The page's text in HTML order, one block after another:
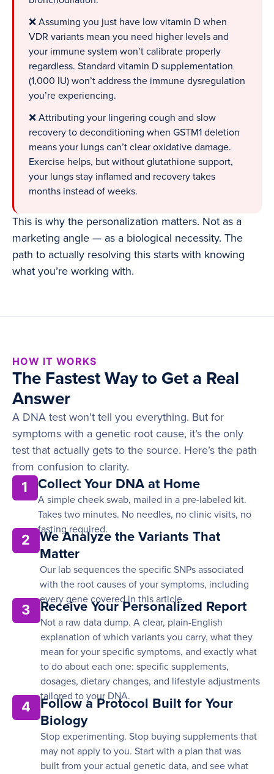
❌ Assuming you just have low vitamin D when
VDR variants mean you need higher levels and
your immune system won’t calibrate properly
regardless. Standard vitamin D supplementation
(1,000 IU) won’t address the immune dysregulation
you’re experiencing.
❌ Attributing your lingering cough and slow
recovery to deconditioning when GSTM1 deletion
means your lungs can’t clear oxidative damage.
Exercise helps, but without glutathione support,
your lungs stay inflamed and recovery takes
months instead of weeks.
This is why the personalization matters. Not as a
marketing angle — as a biological necessity. The
path to actually resolving this starts with knowing
what you’re working with.
HOW IT WORKS
The Fastest Way to Get a Real
Answer
A DNA test won’t tell you everything. But for
symptoms with a genetic root cause, it’s the only
test that actually gets to the source. Here’s the path
from confusion to clarity.
1 Collect Your DNA at Home
A simple cheek swab, mailed in a pre-labeled kit.
Takes two minutes. No needles, no clinic visits, no
fasting required.
2
We Analyze the Variants That
Matter
Our lab sequences the specific SNPs associated
with the root causes of your symptoms, including
every gene covered in this article.
3 Receive Your Personalized Report
Not a raw data dump. A clear, plain-English
explanation of which variants you carry, what they
mean for your specific symptoms, and exactly what
to do about each one: specific supplements,
dosages, dietary changes, and lifestyle adjustments
tailored to your DNA.
4
Follow a Protocol Built for Your
Biology
Stop experimenting. Stop buying supplements that
may not apply to you. Start with a plan that was
built from your actual genetic data, and see what